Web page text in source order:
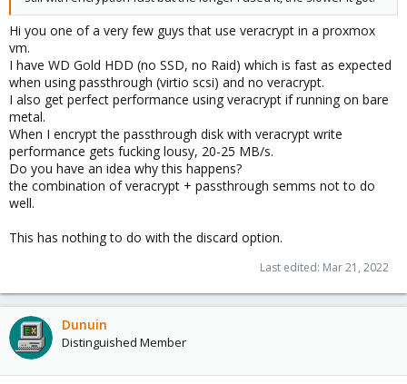
Hi you one of a very few guys that use veracrypt in a proxmox
vm.
I have WD Gold HDD (no SSD, no Raid) which is fast as expected
when using passthrough (virtio scsi) and no veracrypt.
I also get perfect performance using veracrypt if running on bare
metal.
When I encrypt the passthrough disk with veracrypt write
performance gets fucking lousy, 20-25 MB/s.
Do you have an idea why this happens?
the combination of veracrypt + passthrough semms not to do
well.
This has nothing to do with the discard option.
Last edited: Mar 21, 2022
Dunuin
Distinguished Member